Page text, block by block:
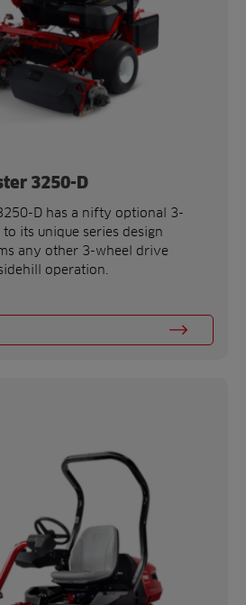
3250-D
D has a nifty optional 3-
its unique series design
any other 3-wheel drive
operation.